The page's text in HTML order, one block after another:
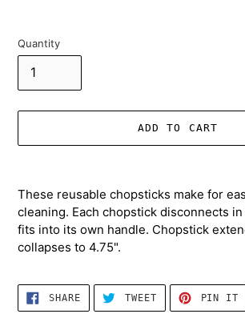
Quantity
ADD TO CART
to
your
cart
These reusable chopsticks make for
cleaning. Each chopstick disconnects
fits into its own handle. Chopstick
collapses to 4.75".
SHARESHARE
ON
FACEBOOK
TWEETTWEET
TWITTER
PIN IT